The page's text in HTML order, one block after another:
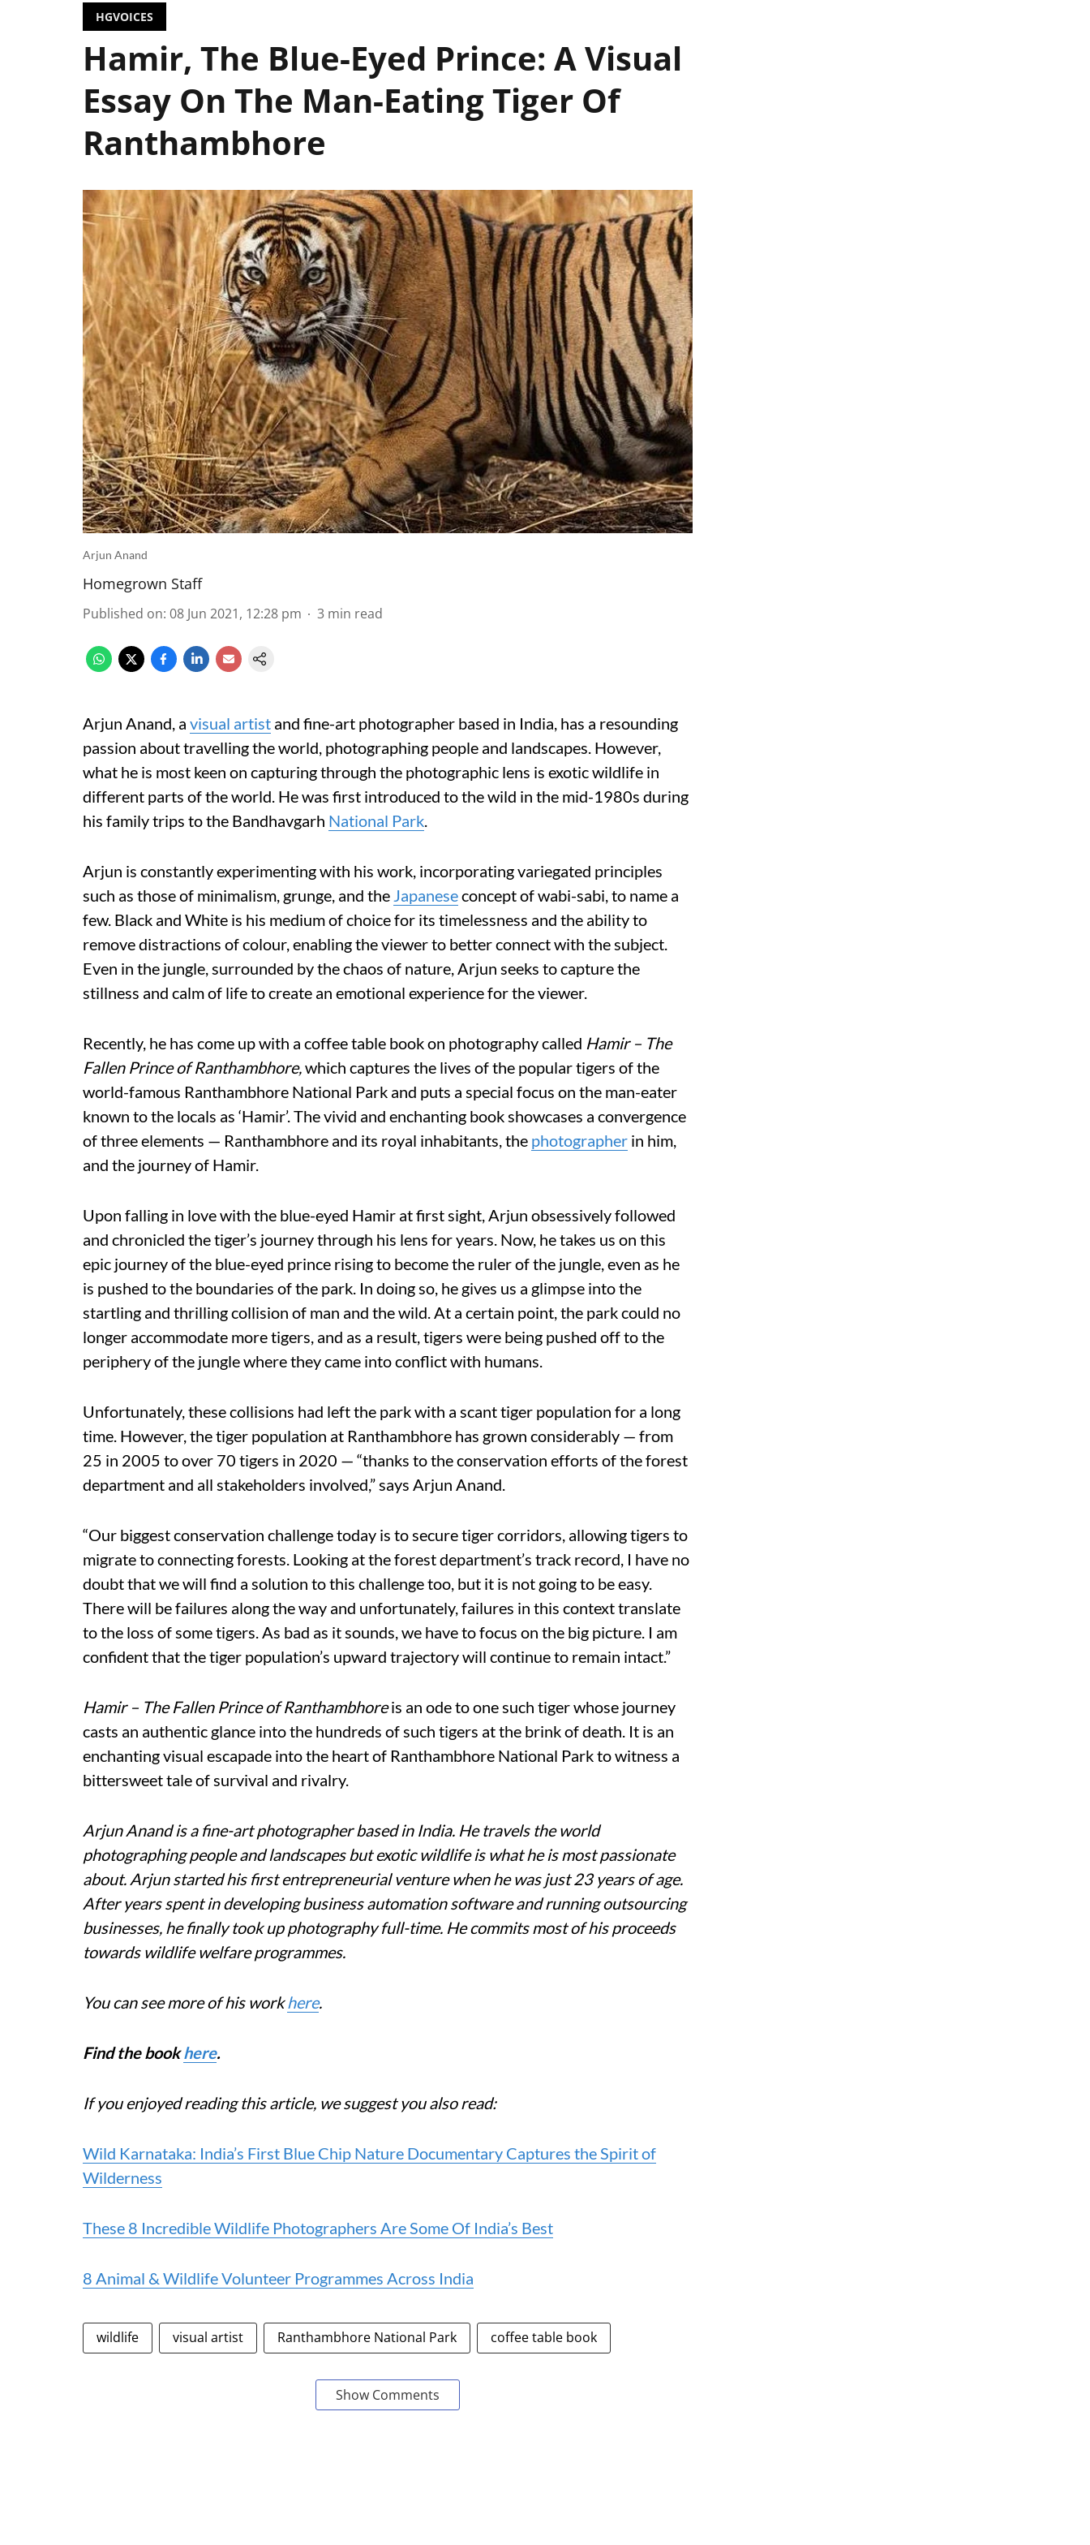
HGVOICES
Hamir, The Blue-Eyed Prince: A Visual
Essay On The Man-Eating Tiger Of
Ranthambhore
Arjun Anand
Homegrown Staff
Published on: 08 Jun 2021, 12:28 pm 3 min read
Arjun Anand, a visual artist and fine-art photographer based in India, has a resounding
passion about travelling the world, photographing people and landscapes. However,
what he is most keen on capturing through the photographic lens is exotic wildlife in
different parts of the world. He was first introduced to the wild in the mid-1980s during
his family trips to the Bandhavgarh National Park.
Arjun is constantly experimenting with his work, incorporating variegated principles
such as those of minimalism, grunge, and the Japaneseconcept of wabi-sabi, to name a
few. Black and White is his medium of choice for its timelessness and the ability to
remove distractions of colour, enabling the viewer to better connect with the subject.
Even in the jungle, surrounded by the chaos of nature, Arjun seeks to capture the
stillness and calm of life to create an emotional experience for the viewer.
Recently, he has come up with a coffee table book on photography called Hamir – The
Fallen Prince of Ranthambhore,which captures the lives of the popular tigers of the
world-famous Ranthambhore National Park and puts a special focus on the man-eater
known to the locals as ‘Hamir’. The vivid and enchanting book showcases a convergence
of three elements — Ranthambhore and its royal inhabitants, the photographer in him,
and the journey of Hamir.
Upon falling in love with the blue-eyed Hamir at first sight, Arjun obsessively followed
and chronicled the tiger’s journey through his lens for years. Now, he takes us on this
epic journey of the blue-eyed prince rising to become the ruler of the jungle, even as he
is pushed to the boundaries of the park. In doing so, he gives us a glimpse into the
startling and thrilling collision of man and the wild. At a certain point, the park could no
longer accommodate more tigers, and as a result, tigers were being pushed off to the
periphery of the jungle where they came into conflict with humans.
Unfortunately, these collisions had left the park with a scant tiger population for a long
time. However, the tiger population at Ranthambhore has grown considerably — from
25 in 2005 to over 70 tigers in 2020 — “thanks to the conservation efforts of the forest
department and all stakeholders involved,” says Arjun Anand.
“Our biggest conservation challenge today is to secure tiger corridors, allowing tigers to
migrate to connecting forests. Looking at the forest department’s track record, I have no
doubt that we will find a solution to this challenge too, but it is not going to be easy.
There will be failures along the way and unfortunately, failures in this context translate
to the loss of some tigers. As bad as it sounds, we have to focus on the big picture. I am
confident that the tiger population’s upward trajectory will continue to remain intact.”
Hamir – The Fallen Prince of Ranthambhoreis an ode to one such tiger whose journey
casts an authentic glance into the hundreds of such tigers at the brink of death. It is an
enchanting visual escapade into the heart of Ranthambhore National Park to witness a
bittersweet tale of survival and rivalry.
Arjun Anand is a fine-art photographer based in India. He travels the world
photographing people and landscapes but exotic wildlife is what he is most passionate
about. Arjun started his first entrepreneurial venture when he was just 23 years of age.
After years spent in developing business automation software and running outsourcing
businesses, he finally took up photography full-time. He commits most of his proceeds
towards wildlife welfare programmes.
You can see more of his workhere.
Find the bookhere.
If you enjoyed reading this article, we suggest you also read:
Wild Karnataka: India’s First Blue Chip Nature Documentary Captures the Spirit of
Wilderness
These 8 Incredible Wildlife Photographers Are Some Of India’s Best
8 Animal & Wildlife Volunteer Programmes Across India
wildlife visual artist Ranthambhore National Park coffee table book
Show Comments